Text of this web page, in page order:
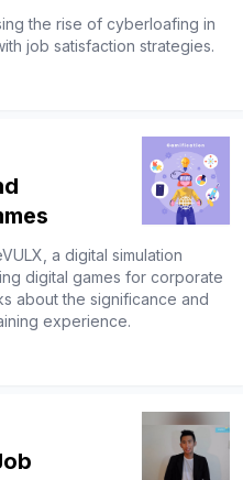
the rise of cyberloafing in
job satisfaction strategies.
a digital simulation
digital games for corporate
about the significance and
experience.